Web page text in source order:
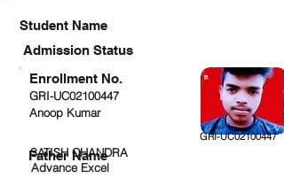
Student Name
Admission Status
GRI-UC02100447
Anoop Kumar
GRI-UC02100447
SATISH CHANDRA
Advance Excel
Enrollment No.
Father Name